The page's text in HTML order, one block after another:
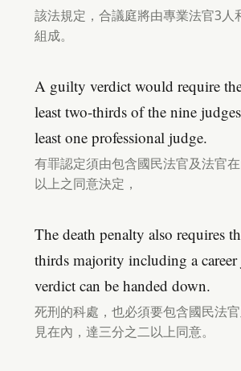
該法規定，合議庭將由專業法官3人
組成。
A guilty verdict would require
least two-thirds of the nine
least one professional judge.
有罪認定須由包含國民法官及法官
以上之同意決定，
The death penalty also requires
thirds majority including a career
verdict can be handed down.
死刑的科處，也必須要包含國民法
見在內，達三分之二以上同意。